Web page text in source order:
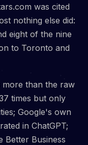
was cited
nothing else did:
eight of the nine
to Toronto and
than the raw
times but only
Google's own
in ChatGPT;
Better Business